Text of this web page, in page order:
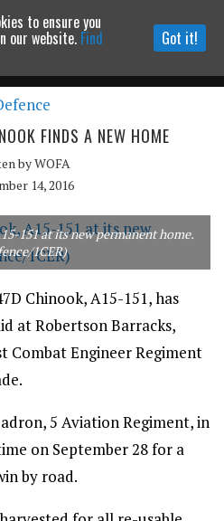
to website
FINDS A NEW HOME
byWOFA
14, 2016
151 at its new permanent home.
1CER)
Chinook, A15-151, has
at Robertson Barracks,
Combat Engineer Regiment
5 Aviation Regiment, in
on September 28 for a
by road.
to ensure you
our website. Find Got it!